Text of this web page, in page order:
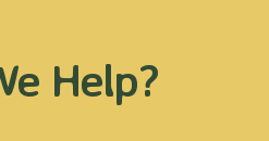
Help?